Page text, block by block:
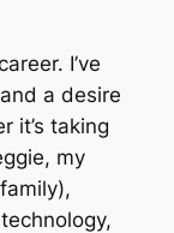
I’ve
a desire
it’s taking
my